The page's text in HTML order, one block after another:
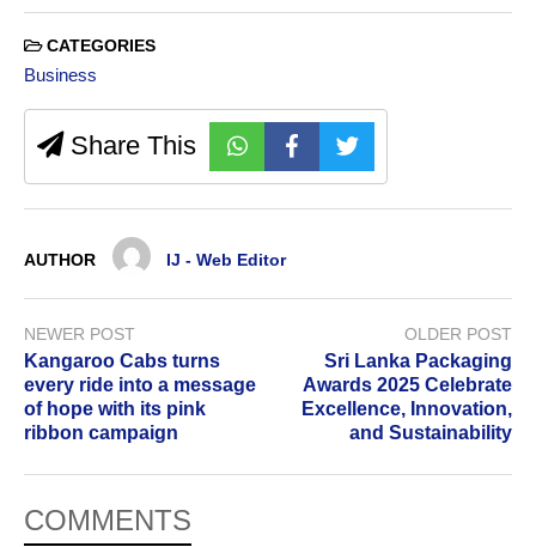
CATEGORIES
Business
Share This
AUTHOR IJ - Web Editor
NEWER POST
Kangaroo Cabs turns
every ride into a message
of hope with its pink
ribbon campaign
OLDER POST
Sri Lanka Packaging
Awards 2025 Celebrate
Excellence, Innovation,
and Sustainability
COMMENTS